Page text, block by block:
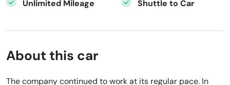
Unlimited Mileage
Shuttle to Car
About this car
The company continued to work at its regular pace. In